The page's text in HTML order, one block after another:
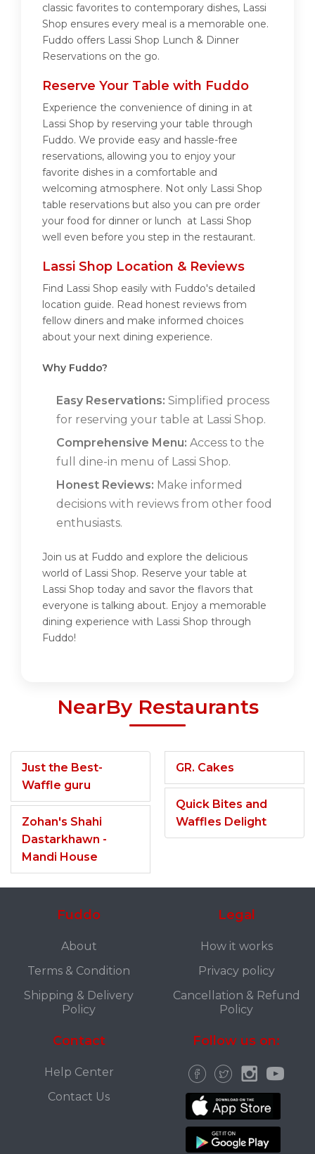
classic favorites to contemporary dishes, Lassi
Shop ensures every meal is a memorable one.
Fuddo offers Lassi Shop Lunch & Dinner
Reservations on the go.
Reserve Your Table with Fuddo
Experience the convenience of dining in at
Lassi Shop by reserving your table through
Fuddo. We provide easy and hassle-free
reservations, allowing you to enjoy your
favorite dishes in a comfortable and
welcoming atmosphere. Not only Lassi Shop
table reservations but also you can pre order
your food for dinner or lunch at Lassi Shop
well even before you step in the restaurant.
Lassi Shop Location & Reviews
Find Lassi Shop easily with Fuddo's detailed
location guide. Read honest reviews from
fellow diners and make informed choices
about your next dining experience.
Why Fuddo?
Easy Reservations: Simplified process
for reserving your table at Lassi Shop.
Comprehensive Menu: Access to the
full dine-in menu of Lassi Shop.
Honest Reviews: Make informed
decisions with reviews from other food
enthusiasts.
Join us at Fuddo and explore the delicious
world of Lassi Shop. Reserve your table at
Lassi Shop today and savor the flavors that
everyone is talking about. Enjoy a memorable
dining experience with Lassi Shop through
Fuddo!
NearBy Restaurants
Just the Best-
Waffle guru
Zohan's Shahi
Dastarkhawn -
Mandi House
GR. Cakes
Quick Bites and
Waffles Delight
Fuddo
About
Terms & Condition
Shipping & Delivery
Policy
Legal
How it works
Privacy policy
Cancellation & Refund
Policy
Contact
Help Center
Contact Us
Follow us on: